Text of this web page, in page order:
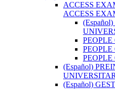
ACCESS
ACCESS
(Español)
(Español)